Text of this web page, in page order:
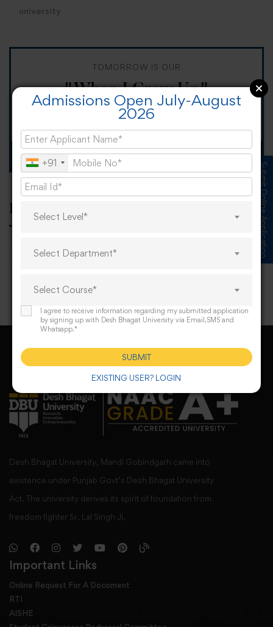
university
TOMORROW IS OUR
"When I Grow Up"
Spirit Day!
Apply now
Popular tags
career online learning
Desh Bhagat University, Mandi Gobindgarh came into
existence under Punjab Govt’s Desh Bhagat University
Act. The university derives its spirit of foundation from
freedom fighter Sr. Lal Singh Ji,
Important Links
Online Request For A Docoment
RTI
AISHE
Submit Online Application
Admissions Open July-August
2026
+91
Select Level*
Select Department*
Select Course*
I agree to receive information regarding my submitted application
by signing up with Desh Bhagat University via Email,SMS and
Whatsapp.*
EXISTING USER? LOGIN
SUBMIT